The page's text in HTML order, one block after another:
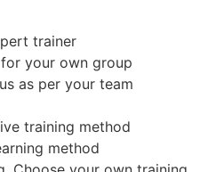
trainer
your own group
as per your team
training method
method